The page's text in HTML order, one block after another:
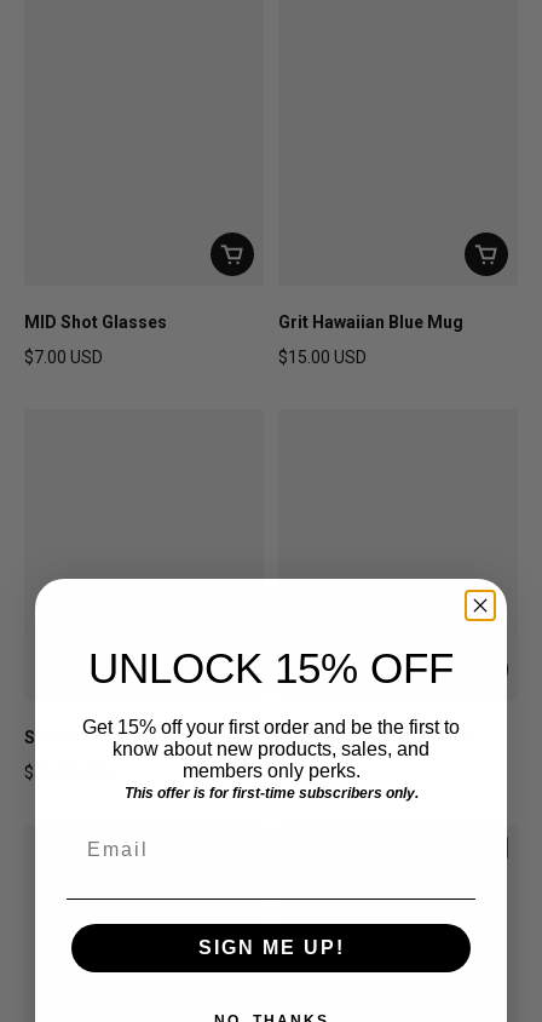
MID Shot Glasses
$7.00 USD
Grit Hawaiian Blue Mug
$15.00 USD
Stemless Wine Glasses
$12.00 USD
MID Logo Decals - 6" x 6"
Regular price
$6.00 USD
UNLOCK 15% OFF
Get 15% off your first order and be the first to
know about new products, sales, and
members only perks.
This offer is for first-time subscribers only.
SIGN ME UP!